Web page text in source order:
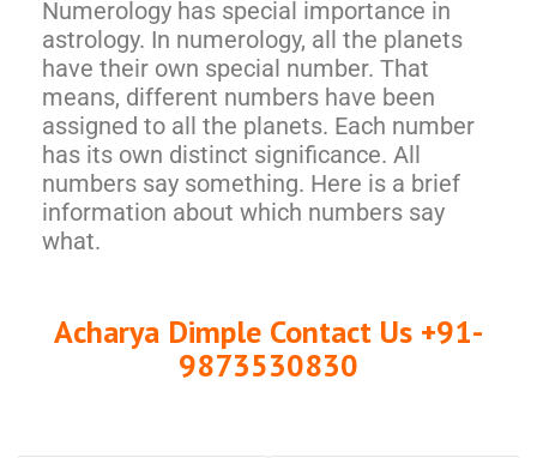
Numerology has special importance in
astrology. In numerology, all the planets
have their own special number. That
means, different numbers have been
assigned to all the planets. Each number
has its own distinct significance. All
numbers say something. Here is a brief
information about which numbers say
what.
Acharya Dimple Contact Us +91-
9873530830